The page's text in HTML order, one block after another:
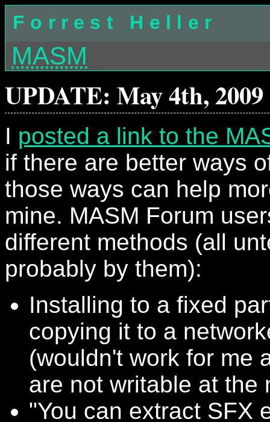
Forrest Heller
MASM
UPDATE: May 4th, 2009
I posted a link to the
if there are better ways
those ways can help
mine. MASM Forum
different methods (all
probably by them):
Installing to a fixed
copying it to a
(wouldn't work for me
are not writable at the
"You can extract SFX